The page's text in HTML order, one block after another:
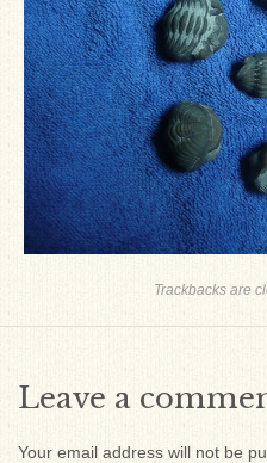
Debby Scheid
About Us
Fossil Gallery
Trackbacks are
Leave a
Your email address will not be